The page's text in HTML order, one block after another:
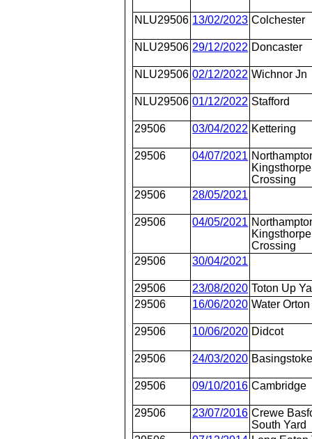
NLU29506 13/02/2023 Colchester
NLU29506 29/12/2022 Doncaster
NLU29506 02/12/2022 Wichnor Jn
NLU29506 01/12/2022 Stafford
29506 03/04/2022 Kettering
29506 04/07/2021
Crossing
29506
28/05/2021
29506 04/05/2021
Crossing
29506
30/04/2021
29506 23/08/2020 Toton Up
29506
16/06/2020 Water Orton
29506 10/06/2020 Didcot
29506 24/03/2020
29506 09/10/2016 Cambridge
29506 23/07/2016 Crewe
South Yard